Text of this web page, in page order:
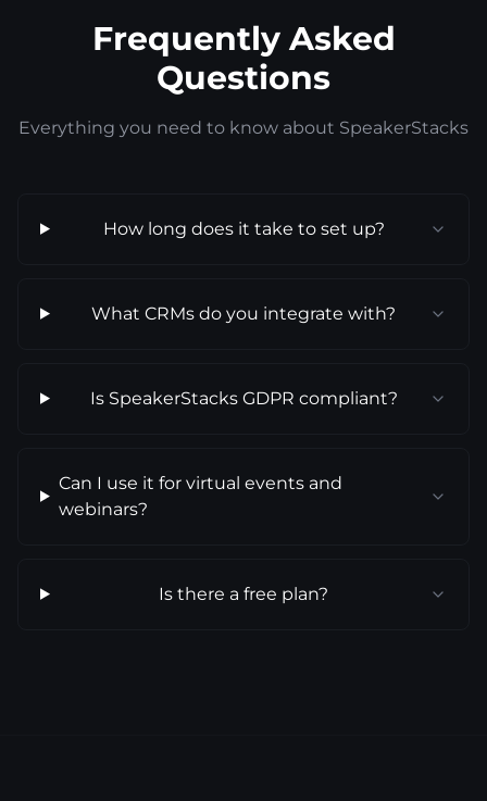
Frequently Asked
Questions
Everything you need to know about SpeakerStacks
How long does it take to set up?
What CRMs do you integrate with?
Is SpeakerStacks GDPR compliant?
Can I use it for virtual events and
webinars?
Is there a free plan?